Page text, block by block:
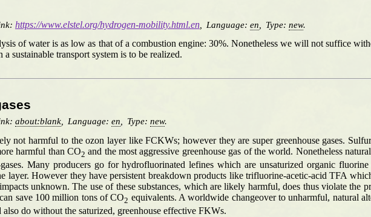
https://www.elstel.org/hydrogen-mobility.html.en, Language:en Type:new.
of water is as low as that of a combustion engine: 30%. Nonetheless we will not suffice
sustainable transport system is to be realized.
about:blank, Language:en Type:new.
not harmful to the ozon layer like FCKWs; however they are super greenhouse gases.
harmful than CO2 and the most aggressive greenhouse gas of the world. Nonetheless
Many producers go for hydrofluorinated lefines which are unsaturized organic
layer. However they have persistent breakdown products like trifluorine-acetic-acid TFA
unknown. The use of these substances, which are likely harmful, does thus violate the
save 100 million tons of CO2 equivalents. A worldwide changeover to unharmful, natural
do without the saturized, greenhouse effective FKWs.